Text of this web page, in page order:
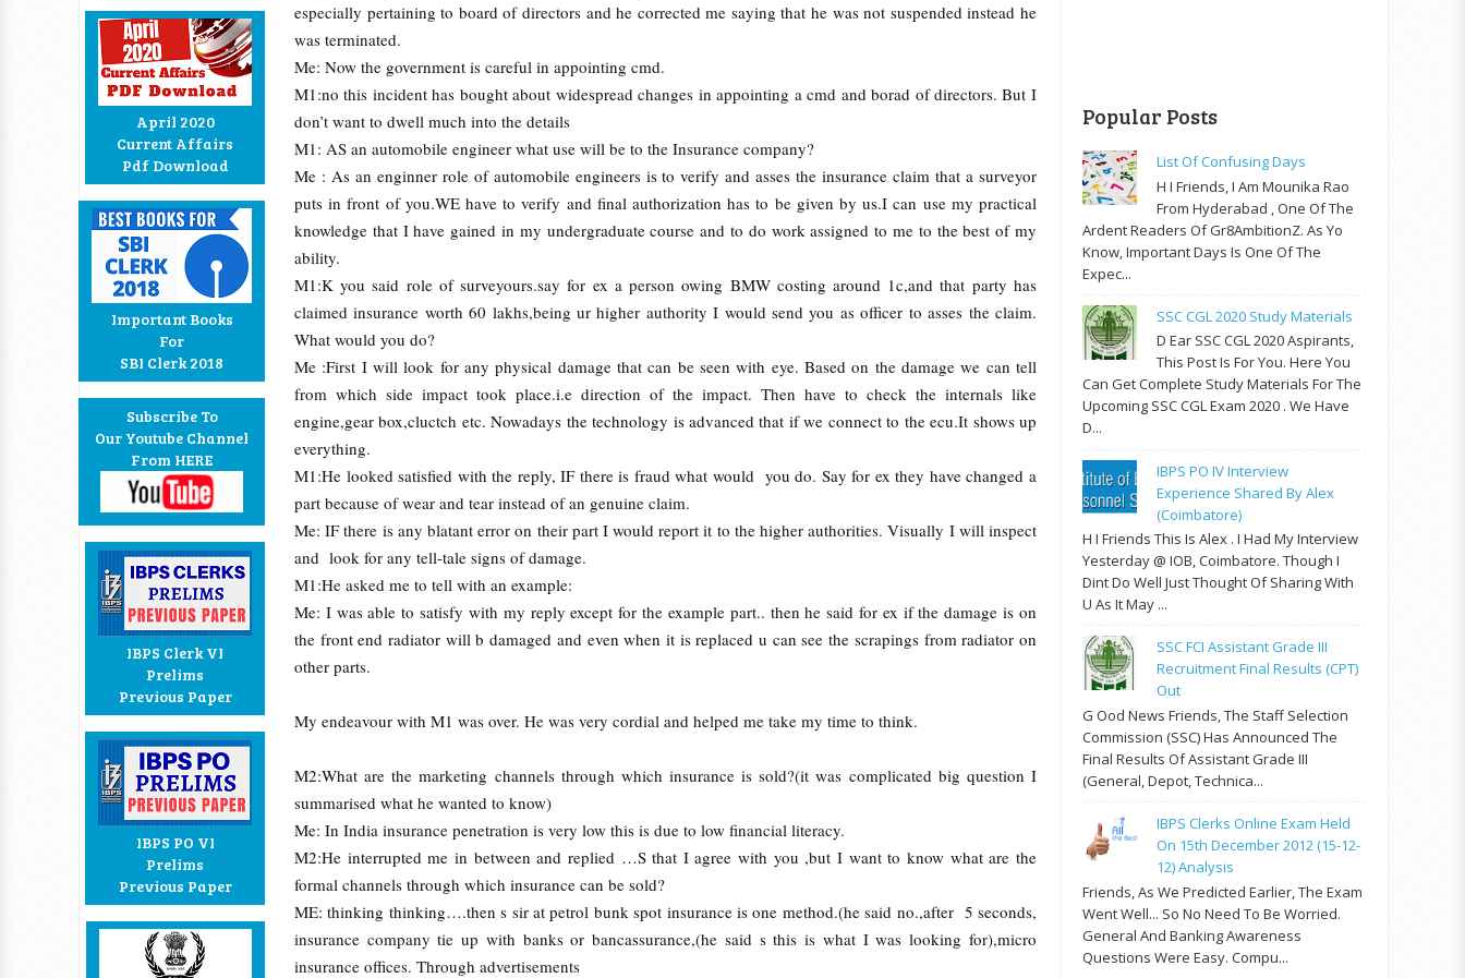
April 2020
Current Affairs
Pdf Download
Important Books
For
SBI Clerk 2018
Subscribe To
Our Youtube Channel
From HERE
IBPS Clerk VI
Prelims
Previous Paper
IBPS PO VI
Prelims
Previous Paper
especially pertaining to board of directors and he corrected me saying that he was not suspended instead he
was terminated.
Me: Now the government is careful in appointing cmd.
M1:no this incident has bought about widespread changes in appointing a cmd and borad of directors. But I
don’t want to dwell much into the details
M1: AS an automobile engineer what use will be to the Insurance company?
Me : As an enginner role of automobile engineers is to verify and asses the insurance claim that a surveyor
puts in front of you.WE have to verify and final authorization has to be given by us.I can use my practical
knowledge that I have gained in my undergraduate course and to do work assigned to me to the best of my
ability.
M1:K you said role of surveyours.say for ex a person owing BMW costing around 1c,and that party has
claimed insurance worth 60 lakhs,being ur higher authority I would send you as officer to asses the claim.
What would you do?
Me :First I will look for any physical damage that can be seen with eye. Based on the damage we can tell
from which side impact took place.i.e direction of the impact. Then have to check the internals like
engine,gear box,cluctch etc. Nowadays the technology is advanced that if we connect to the ecu.It shows up
everything.
M1:He looked satisfied with the reply, IF there is fraud what would you do. Say for ex they have changed a
part because of wear and tear instead of an genuine claim.
Me: IF there is any blatant error on their part I would report it to the higher authorities. Visually I will inspect
and look for any tell-tale signs of damage.
M1:He asked me to tell with an example:
Me: I was able to satisfy with my reply except for the example part.. then he said for ex if the damage is on
the front end radiator will b damaged and even when it is replaced u can see the scrapings from radiator on
other parts.
My endeavour with M1 was over. He was very cordial and helped me take my time to think.
M2:What are the marketing channels through which insurance is sold?(it was complicated big question I
summarised what he wanted to know)
Me: In India insurance penetration is very low this is due to low financial literacy.
M2:He interrupted me in between and replied …S that I agree with you ,but I want to know what are the
formal channels through which insurance can be sold?
ME: thinking thinking….then s sir at petrol bunk spot insurance is one method.(he said no.,after 5 seconds,
insurance company tie up with banks or bancassurance,(he said s this is what I was looking for),micro
insurance offices. Through advertisements
Popular Posts
List Of Confusing Days
H I Friends, I Am Mounika Rao
From Hyderabad , One Of The
Ardent Readers Of Gr8AmbitionZ. As Yo
Know, Important Days Is One Of The
Expec...
SSC CGL 2020 Study Materials
D Ear SSC CGL 2020 Aspirants,
This Post Is For You. Here You
Can Get Complete Study Materials For The
Upcoming SSC CGL Exam 2020 . We Have
D...
IBPS PO IV Interview
Experience Shared By Alex
(Coimbatore)
H I Friends This Is Alex . I Had My Interview
Yesterday @ IOB, Coimbatore. Though I
Dint Do Well Just Thought Of Sharing With
U As It May ...
SSC FCI Assistant Grade III
Recruitment Final Results (CPT)
Out
G Ood News Friends, The Staff Selection
Commission (SSC) Has Announced The
Final Results Of Assistant Grade III
(General, Depot, Technica...
IBPS Clerks Online Exam Held
On 15th December 2012 (15-12-
12) Analysis
Friends, As We Predicted Earlier, The Exam
Went Well... So No Need To Be Worried.
General And Banking Awareness
Questions Were Easy. Compu...